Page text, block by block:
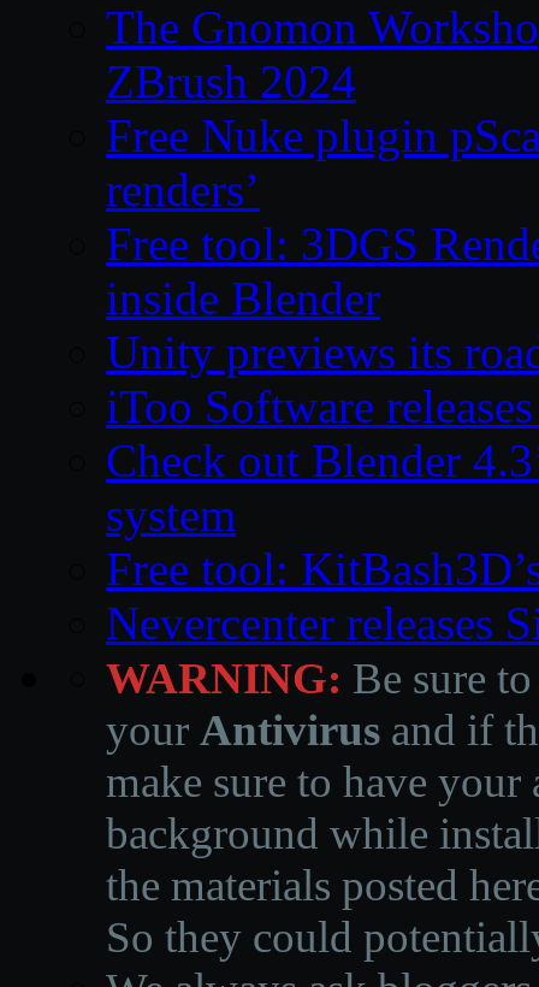
The Gnomon
ZBrush 2024
Free Nuke plugin
renders’
Free tool: 3DGS
inside Blender
Unity previews its
iToo Software
Check out Blender
system
Free tool:
Nevercenter releases
WARNING: Be sure
your Antivirus and if
make sure to have
background while
the materials posted
So they could